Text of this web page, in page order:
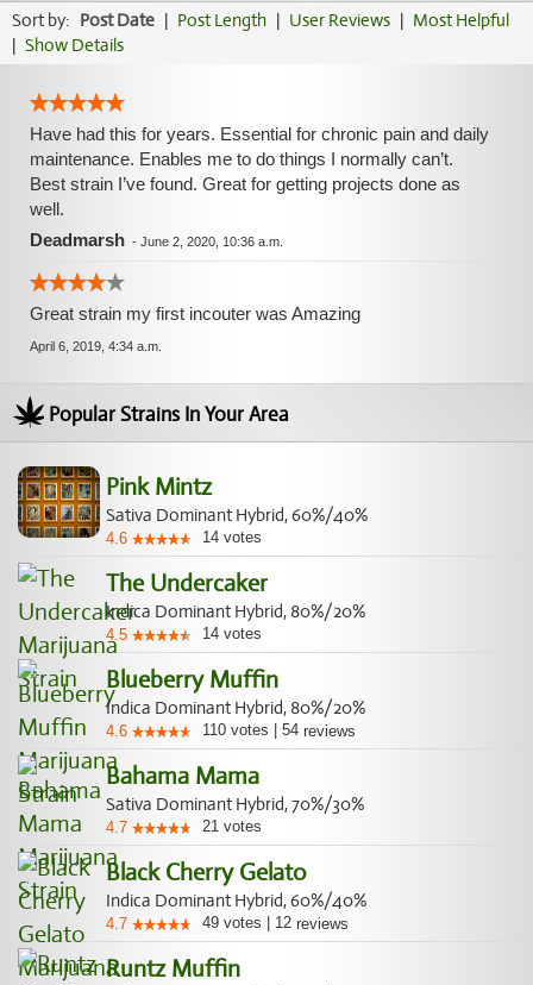
Sort by: Post Date | Post Length | User Reviews | Most Helpful
| Show Details
Have had this for years. Essential for chronic pain and daily
maintenance. Enables me to do things I normally can’t.
Best strain I’ve found. Great for getting projects done as
well.
Deadmarsh - June 2, 2020, 10:36 a.m.
Great strain my first incouter was Amazing
April 6, 2019, 4:34 a.m.
Popular Strains In Your Area
Pink Mintz
Sativa Dominant Hybrid, 60%/40%
4.6 14 votes
The Undercaker
Indica Dominant Hybrid, 80%/20%
4.5 14 votes
Blueberry Muffin
Indica Dominant Hybrid, 80%/20%
4.6 110 votes 54 reviews
Bahama Mama
Sativa Dominant Hybrid, 70%/30%
4.7 21 votes
Black Cherry Gelato
Indica Dominant Hybrid, 60%/40%
4.7 49 votes 12 reviews
Runtz Muffin